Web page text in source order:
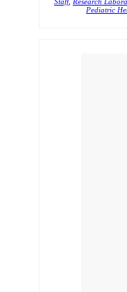
Pediatric